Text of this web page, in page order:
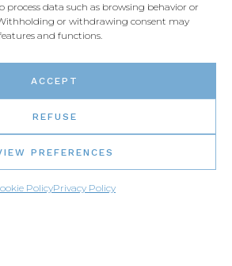
process data such as browsing behavior or
or withdrawing consent may
and functions.
ACCEPT
REFUSE
PREFERENCES
PolicyPrivacy Policy